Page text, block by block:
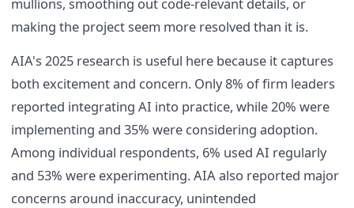
making the project seem more resolved than it is.
AIA's 2025 research is useful here because it captures
both excitement and concern. Only 8% of firm leaders
reported integrating AI into practice, while 20% were
implementing and 35% were considering adoption.
Among individual respondents, 6% used AI regularly
and 53% were experimenting. AIA also reported major
concerns around inaccuracy, unintended